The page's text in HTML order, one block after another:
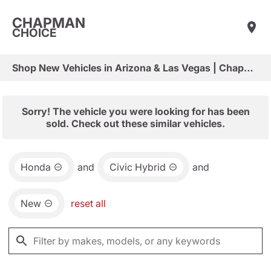
CHAPMAN
CHOICE
Shop New Vehicles in Arizona & Las Vegas | Chapman Choice
Sorry! The vehicle you were looking for has been
sold. Check out these similar vehicles.
Honda and Civic Hybrid and
New reset all